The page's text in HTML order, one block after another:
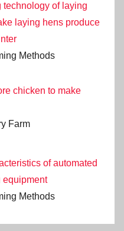
technology of laying
laying hens produce
Methods
chicken to make
Farm
of automated
equipment
Methods